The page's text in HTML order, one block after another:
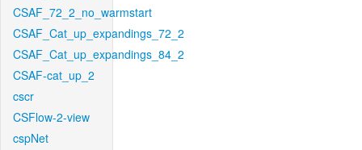
CSAF_72_2_no_warmstart
CSAF_Cat_up_expandings_72_2
CSAF_Cat_up_expandings_84_2
CSAF-cat_up_2
cscr
CSFlow-2-view
cspNet